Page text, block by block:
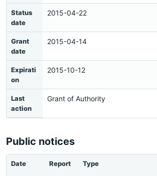
Status
date
2015-04-22
Grant
date
2015-04-14
Expirati
on
2015-10-12
Last
action
Grant of Authority
Public notices
Date Report Type